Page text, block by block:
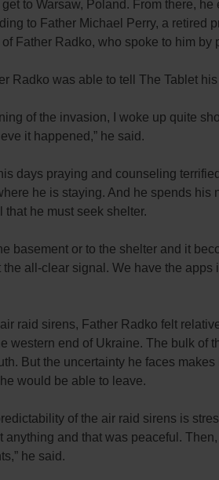
to Warsaw, Poland. From there,
to Father Michael Perry, a retired
Father Radko, who spoke to him by
Radko was able to tell The Tablet
of the invasion, I woke up quite
it happened,” he said.
days praying and counseling
he is staying. And he spends his
he must seek shelter.
basement or to the shelter and it
the all-clear signal. We have the apps
raid sirens, Father Radko felt
western end of Ukraine. The bulk of
But the uncertainty he faces makes
would be able to leave.
of the air raid sirens is
anything and that was peaceful.
he said.